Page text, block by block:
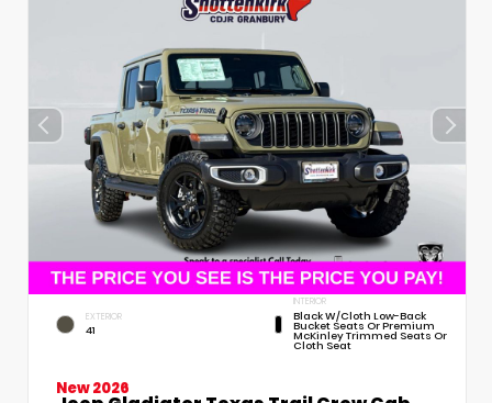
EXTERIOR
41
INTERIOR
Black W/Cloth Low-Back
Bucket Seats Or Premium
McKinley Trimmed Seats Or
Cloth Seat
New 2026